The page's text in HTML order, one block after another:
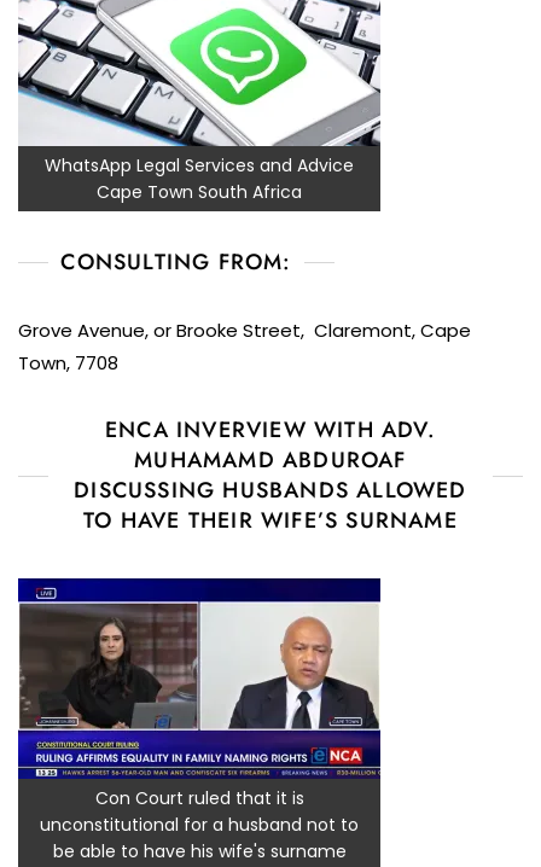
WhatsApp Legal Services and Advice
Cape Town South Africa
CONSULTING FROM:
Grove Avenue, or Brooke Street, Claremont, Cape
Town, 7708
ENCA INVERVIEW WITH ADV.
MUHAMAMD ABDUROAF
DISCUSSING HUSBANDS ALLOWED
TO HAVE THEIR WIFE’S SURNAME
Con Court ruled that it is
unconstitutional for a husband not to
be able to have his wife's surname